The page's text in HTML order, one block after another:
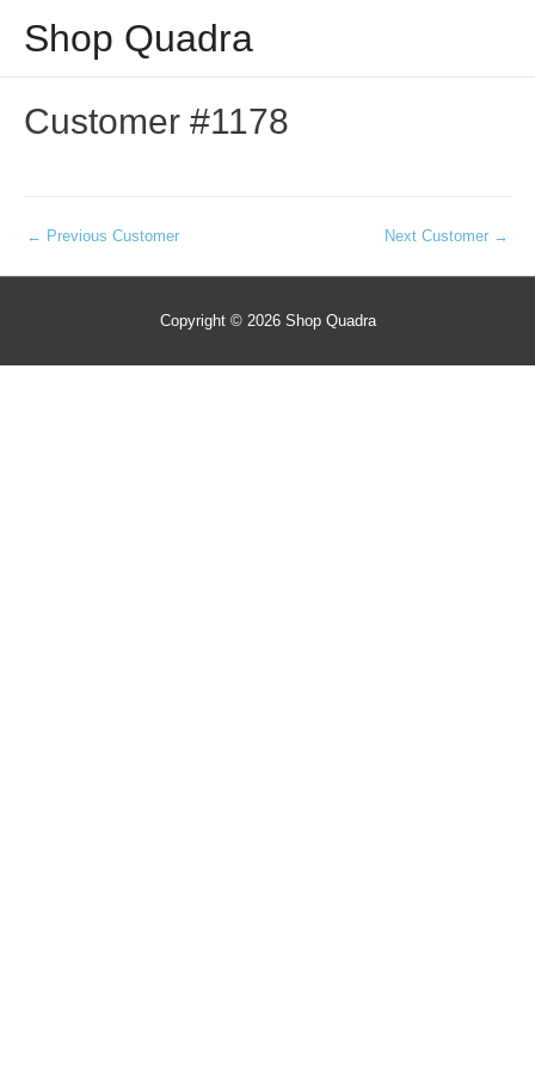
Shop Quadra
Customer #1178
Post
navigation
← Previous Customer Next Customer →
Copyright © 2026 Shop Quadra